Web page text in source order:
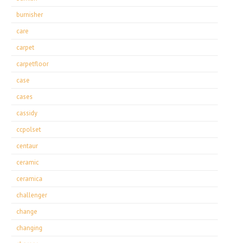
burnisher
care
carpet
carpetfloor
case
cases
cassidy
ccpolset
centaur
ceramic
ceramica
challenger
change
changing